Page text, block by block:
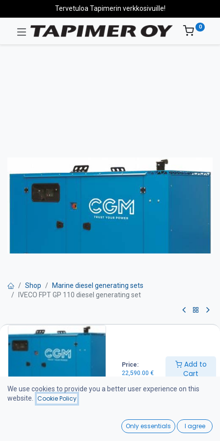
Price:
22,590.00 €
Add to
Cart
Wishlist
Tervetuloa Tapimerin verkkosivuille!
0
Shop
Marine diesel generating sets
IVECO FPT GP 110 diesel generating set
IVECO FPT GP 110 diesel
generating set
Get Quote
IVECO FPT 100 kVA Standby Diesel Generator
Technical Specifications
Application: Stationary (fixed installation)
We use cookies to provide you a better user experience on this
website.
Cookie Policy
Only essentials I agree